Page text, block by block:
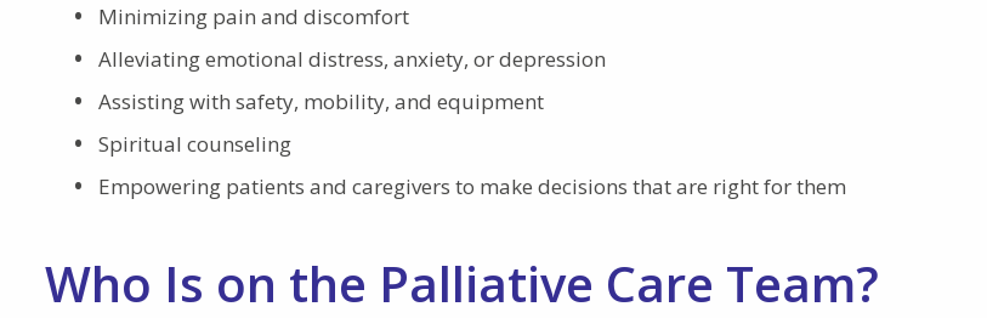
Minimizing pain and discomfort
Alleviating emotional distress, anxiety, or depression
Assisting with safety, mobility, and equipment
Spiritual counseling
Empowering patients and caregivers to make decisions that are right for them
Who Is on the Palliative Care Team?